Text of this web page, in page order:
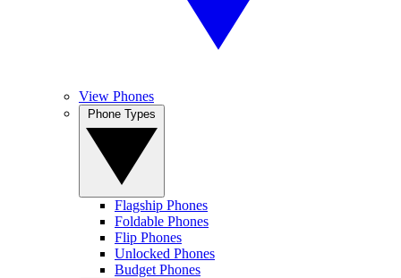
View Phones
Flagship Phones
Foldable Phones
Flip Phones
Unlocked Phones
Budget Phones